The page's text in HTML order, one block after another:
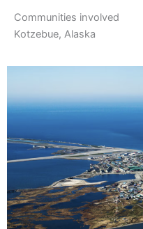
Communities involved
Kotzebue, Alaska